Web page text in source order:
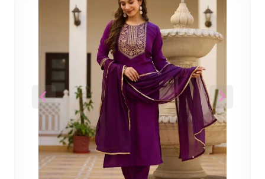
Previous Next